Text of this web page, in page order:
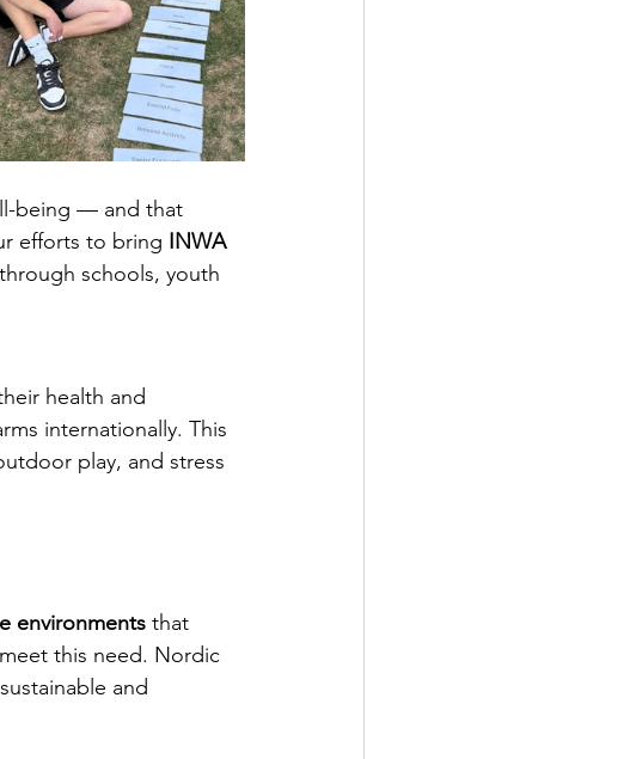
being — and that
efforts to bring INWA
schools, youth
health and
internationally. This
play, and stress
environments that
this need. Nordic
and